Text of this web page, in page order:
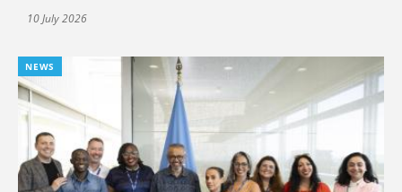
10 July 2026
NEWS